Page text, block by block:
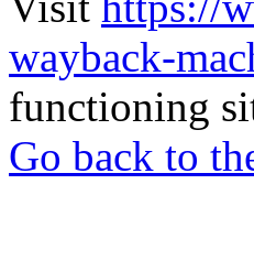
wayback-
functioning
Go back to